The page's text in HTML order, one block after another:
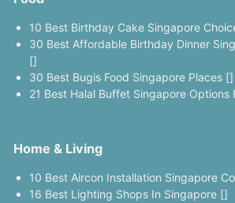
10 Best Birthday Cake Singapore
30 Best Affordable Birthday Dinner
[]
30 Best Bugis Food Singapore Places []
21 Best Halal Buffet Singapore Options
Home & Living
10 Best Aircon Installation Singapore
16 Best Lighting Shops In Singapore []